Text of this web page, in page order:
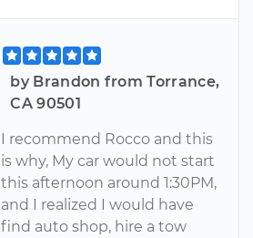
by Brandon from Torrance,
CA 90501
I recommend Rocco and this
is why, My car would not start
this afternoon around 1:30PM,
and I realized I would have
find auto shop, hire a tow